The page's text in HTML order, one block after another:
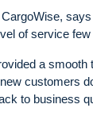
of service
a
customers
to business